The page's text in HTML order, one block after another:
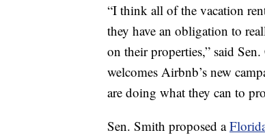
“I think all of the vacation
they have an obligation to
on their properties,” said
welcomes Airbnb’s new
are doing what they can to
Sen. Smith proposed a